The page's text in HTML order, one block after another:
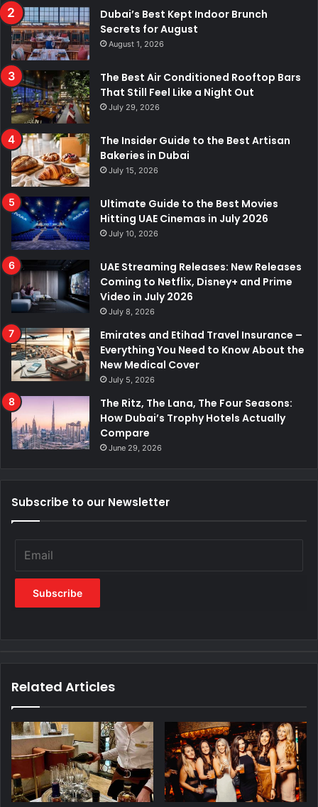
Dubai’s Best Kept Indoor Brunch
Secrets for August
August 1, 2026
The Best Air Conditioned Rooftop Bars
That Still Feel Like a Night Out
July 29, 2026
The Insider Guide to the Best Artisan
Bakeries in Dubai
July 15, 2026
Ultimate Guide to the Best Movies
Hitting UAE Cinemas in July 2026
July 10, 2026
UAE Streaming Releases: New Releases
Coming to Netflix, Disney+ and Prime
Video in July 2026
July 8, 2026
Emirates and Etihad Travel Insurance –
Everything You Need to Know About the
New Medical Cover
July 5, 2026
The Ritz, The Lana, The Four Seasons:
How Dubai’s Trophy Hotels Actually
Compare
June 29, 2026
Subscribe to our Newsletter
Related Articles